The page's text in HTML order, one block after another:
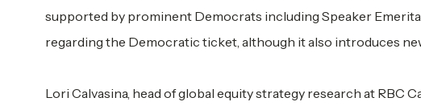
supported by prominent Democrats including Speaker
regarding the Democratic ticket, although it also introduces
Lori Calvasina, head of global equity strategy research at RBC